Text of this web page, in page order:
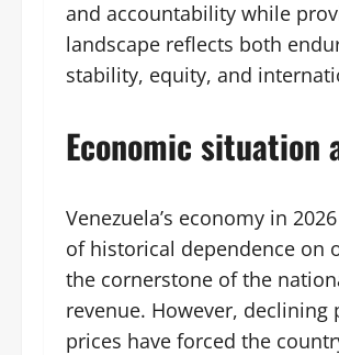
and accountability while
landscape reflects both
stability, equity, and
Economic situation
Venezuela’s economy in
of historical dependence on
the cornerstone of the
revenue. However,
prices have forced the